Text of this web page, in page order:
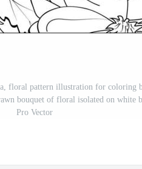
floral pattern illustration for coloring
bouquet of floral isolated on white
Pro Vector